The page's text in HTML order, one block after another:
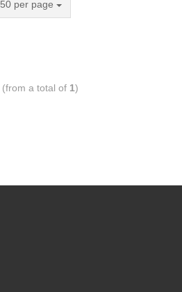
50 per page
(from a total of 1)